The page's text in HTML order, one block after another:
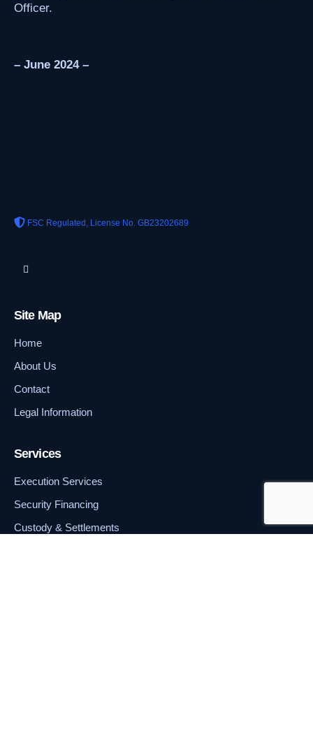
Officer.
– June 2024 –
FSC Regulated, License No. GB23202689
Site Map
Home
About Us
Contact
Legal Information
Services
Execution Services
Security Financing
Custody & Settlements